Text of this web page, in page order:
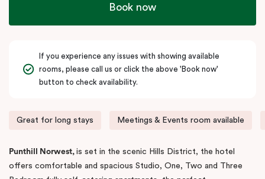
Book now
If you experience any issues with showing available
rooms, please call us or click the above 'Book now'
button to check availability.
Great for long stays Meetings & Events room available
Punthill Norwest, is set in the scenic Hills District, the hotel
offers comfortable and spacious Studio, One, Two and Three